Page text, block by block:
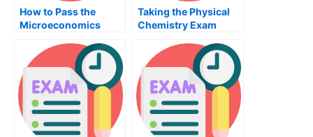
How to Pass the
Microeconomics
Taking the Physical
Chemistry Exam